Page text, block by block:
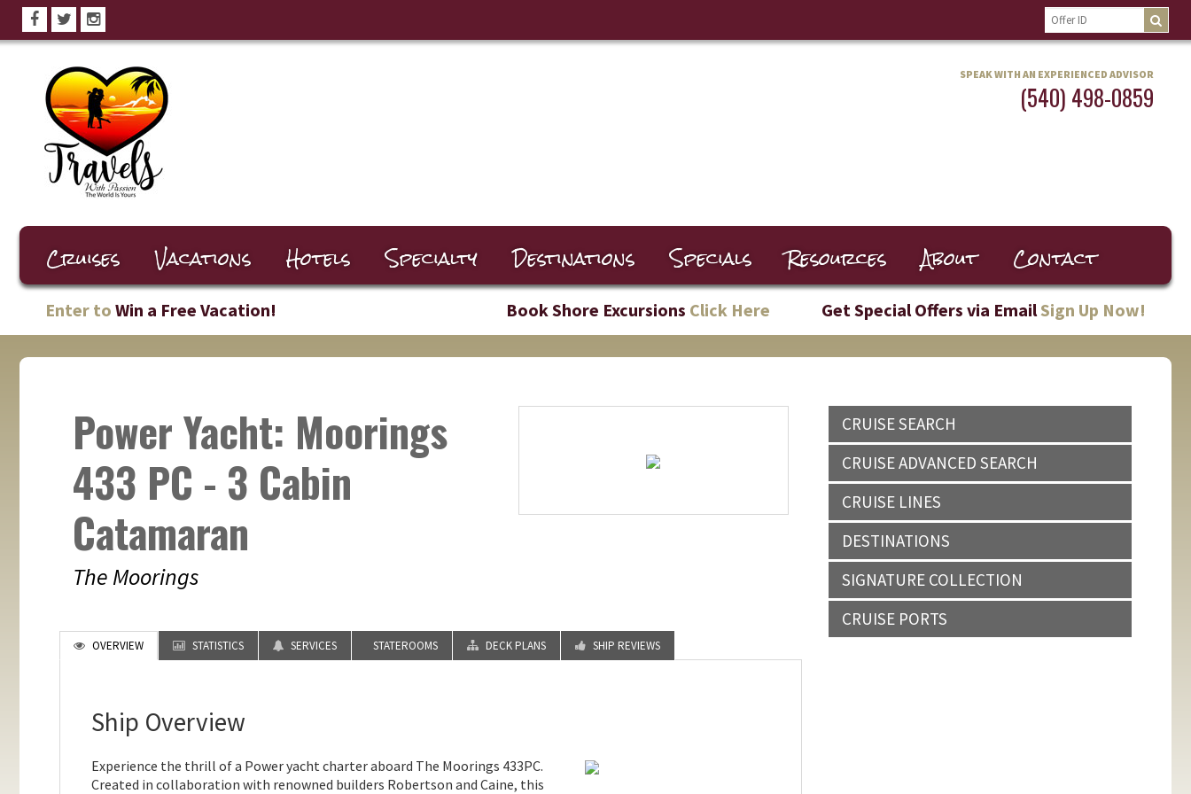
SPEAK WITH AN EXPERIENCED ADVISOR
(540) 498-0859
Cruises Vacations Hotels Specialty Destinations Specials Resources About Contact
Enter to Win a Free Vacation! Book Shore Excursions Click Here Get Special Offers via EmailSign Up Now!
Power Yacht: Moorings
433 PC - 3 Cabin
Catamaran
The Moorings
OVERVIEW STATISTICS SERVICES STATEROOMS DECK PLANS SHIP REVIEWS
Ship Overview
Experience the thrill of a Power yacht charter aboard The Moorings 433PC.
Created in collaboration with renowned builders Robertson and Caine, this
CRUISE SEARCH
CRUISE ADVANCED SEARCH
CRUISE LINES
DESTINATIONS
SIGNATURE COLLECTION
CRUISE PORTS